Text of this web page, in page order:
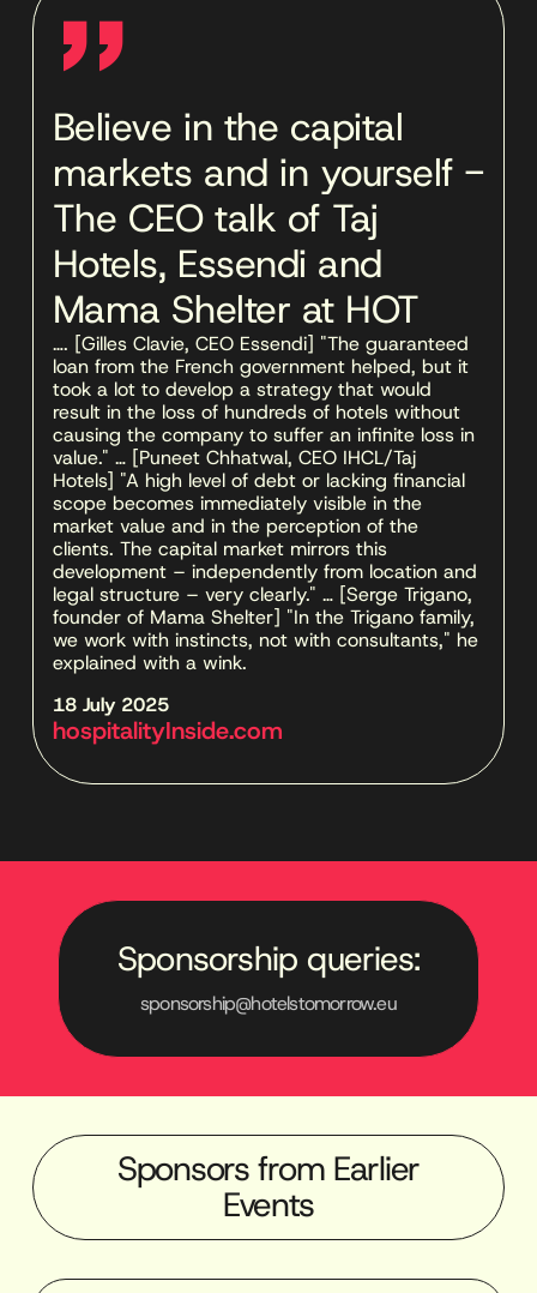
''
Believe in the capital
markets and in yourself -
The CEO talk of Taj
Hotels, Essendi and
Mama Shelter at HOT
…. [Gilles Clavie, CEO Essendi] "The guaranteed
loan from the French government helped, but it
took a lot to develop a strategy that would
result in the loss of hundreds of hotels without
causing the company to suffer an infinite loss in
value." … [Puneet Chhatwal, CEO IHCL/Taj
Hotels] "A high level of debt or lacking financial
scope becomes immediately visible in the
market value and in the perception of the
clients. The capital market mirrors this
development – independently from location and
legal structure – very clearly." … [Serge Trigano,
founder of Mama Shelter] "In the Trigano family,
we work with instincts, not with consultants," he
explained with a wink.
18 July 2025
hospitalityInside.com
Sponsorship queries:
sponsorship@hotelstomorrow.eu
Sponsors from Earlier
Events